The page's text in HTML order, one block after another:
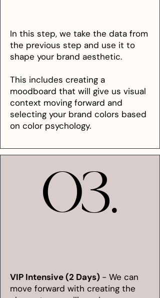
In this step, we take the data from
the previous step and use it to
shape your brand aesthetic.
This includes creating a
moodboard that will give us visual
context moving forward and
selecting your brand colors based
on color psychology.
03.
03.
VIP Intensive (2 Days) - We can
move forward with creating the